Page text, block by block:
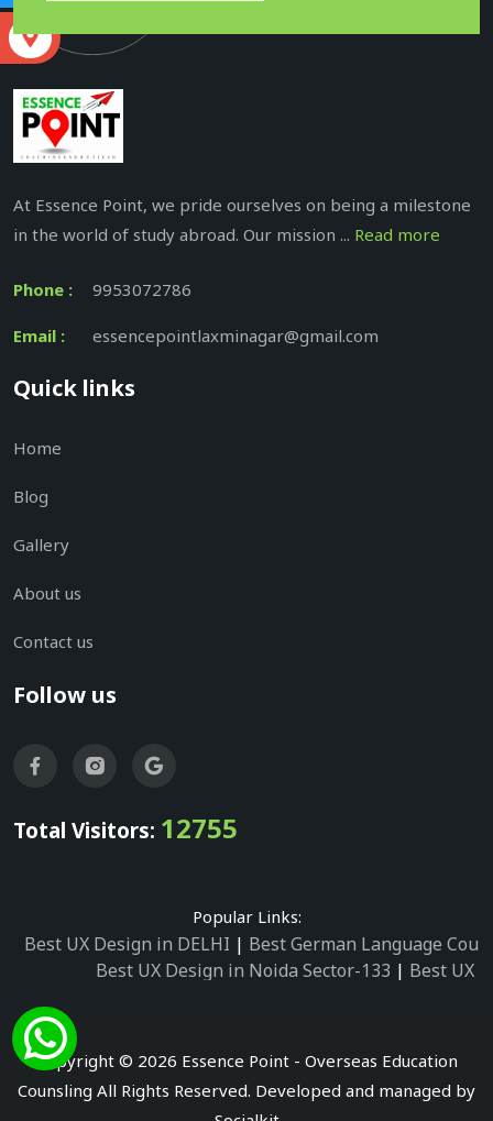
At Essence Point, we pride ourselves on being a milestone
in the world of study abroad. Our mission ... Read more
Phone : 9953072786
Email : essencepointlaxminagar@gmail.com
Quick links
Home
Blog
Gallery
About us
Contact us
Follow us
Total Visitors: 12755
Popular Links:
Best UX Design in DELHI | Best German Language
Best UX Design in Noida Sector-133 | Best UX
Best UX Design in Noida Sector-2
Best UX Design
Best German Language Courses in Noida
Copyright © 2026 Essence Point - Overseas Education
Counsling All Rights Reserved. Developed and managed by